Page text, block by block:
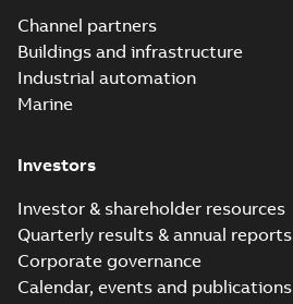
Channel partners
Buildings and infrastructure
Industrial automation
Marine
Investors
Investor & shareholder resources
Quarterly results & annual reports
Corporate governance
Calendar, events and publications